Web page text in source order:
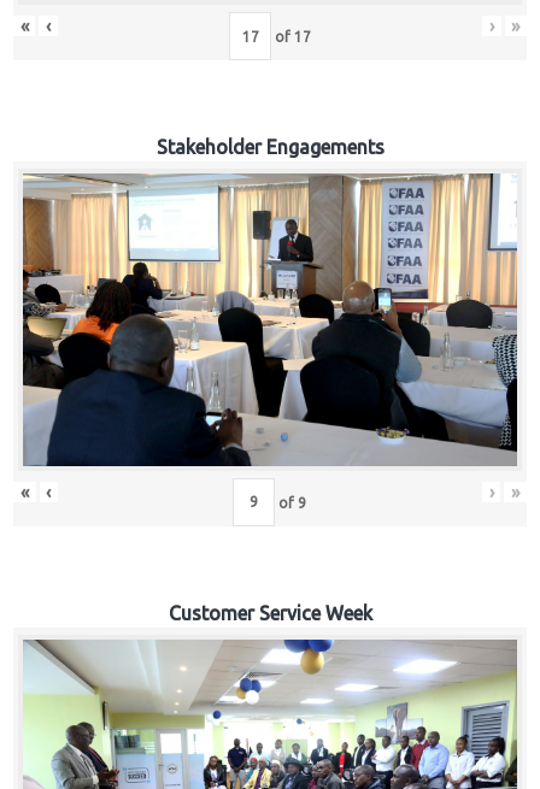
« ‹ of 17 › »
Stakeholder Engagements
« ‹ of 9 › »
Customer Service Week